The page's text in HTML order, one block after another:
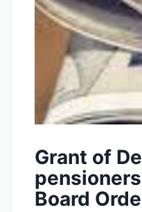
Grant of
Board